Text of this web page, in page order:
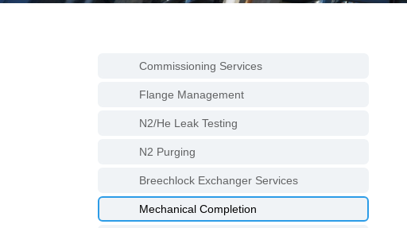
Commissioning Services
Flange Management
N2/He Leak Testing
N2 Purging
Breechlock Exchanger Services
Mechanical Completion